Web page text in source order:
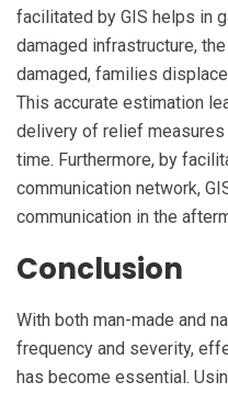
facilitated by GIS helps in
damaged infrastructure,
damaged, families
This accurate estimation
delivery of relief
time. Furthermore, by
communication network,
communication in the
Conclusion
With both man-made and
frequency and severity,
has become essential.